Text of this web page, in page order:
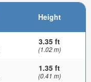
Height
3.35 ft
(1.02 m)
1.35 ft
(0.41 m)